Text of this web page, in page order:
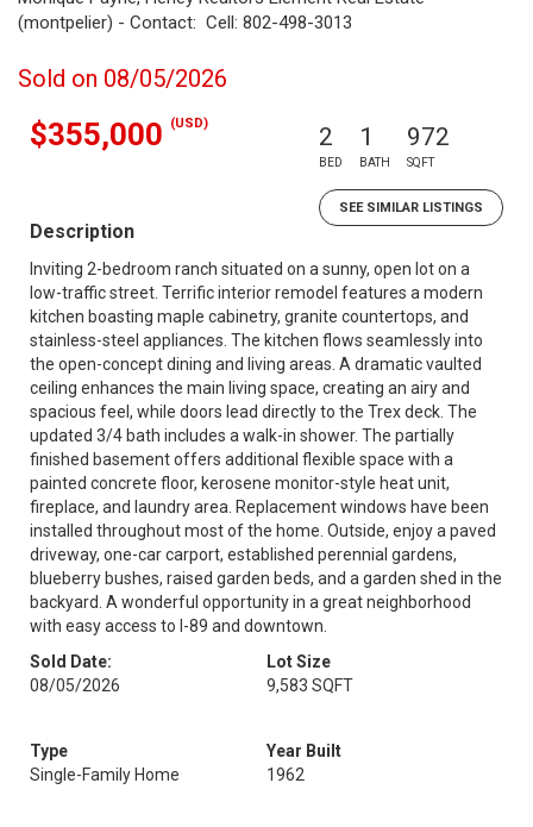
(montpelier) - Contact: Cell: 802-498-3013
Sold on 08/05/2026
$355,000 (USD) 2
BED
1
BATH
972
SQFT
SEE SIMILAR LISTINGS
Description
Inviting 2-bedroom ranch situated on a sunny, open lot on a
low-traffic street. Terrific interior remodel features a modern
kitchen boasting maple cabinetry, granite countertops, and
stainless-steel appliances. The kitchen flows seamlessly into
the open-concept dining and living areas. A dramatic vaulted
ceiling enhances the main living space, creating an airy and
spacious feel, while doors lead directly to the Trex deck. The
updated 3/4 bath includes a walk-in shower. The partially
finished basement offers additional flexible space with a
painted concrete floor, kerosene monitor-style heat unit,
fireplace, and laundry area. Replacement windows have been
installed throughout most of the home. Outside, enjoy a paved
driveway, one-car carport, established perennial gardens,
blueberry bushes, raised garden beds, and a garden shed in the
backyard. A wonderful opportunity in a great neighborhood
with easy access to I-89 and downtown.
Sold Date:
08/05/2026
Lot Size
9,583 SQFT
Type
Single-Family Home
Year Built
1962